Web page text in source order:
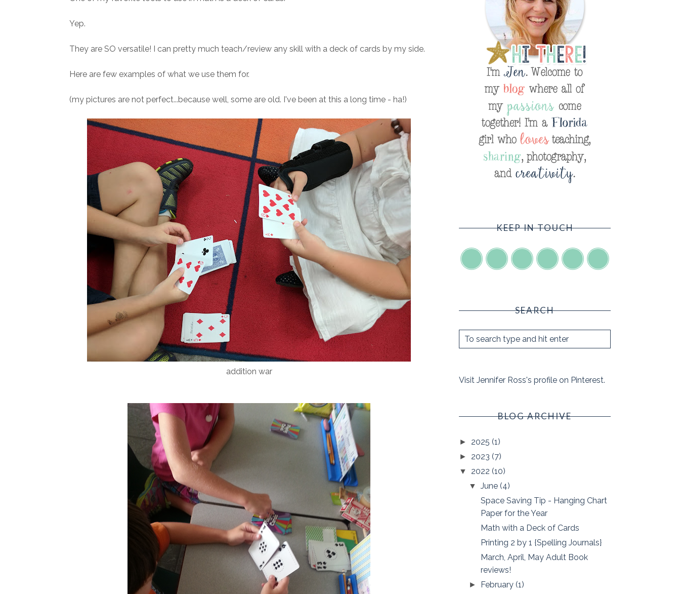
Yep.
They are SO versatile! I can pretty much teach/review any skill with a deck of cards by my side.
Here are few examples of what we use them for.
(my pictures are not perfect...because well, some are old. I've been at this a long time - ha!)
addition war
KEEP IN TOUCH
SEARCH
Visit Jennifer Ross's profile on Pinterest.
BLOG ARCHIVE
► 2025 (1)
► 2023 (7)
▼ 2022 (10)
▼June(4)
Space Saving Tip - Hanging Chart
Paper for the Year
Math with a Deck of Cards
Printing 2 by 1 {Spelling Journals}
March, April, May Adult Book
reviews!
► February(1)